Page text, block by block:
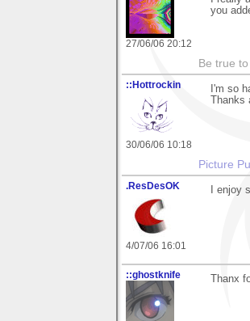
27/06/06 20:12
you
Be true
::Hottrockin
30/06/06 10:18
I'm so
Picture
.ResDesOK
4/07/06 16:01
I enjoy
::ghostknife Thanx